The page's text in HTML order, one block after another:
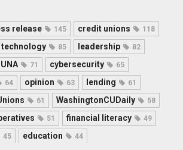
release 145 credit unions 118
technology 85 leadership 82
71 cybersecurity 65
64 opinion 63 lending 61
61 WashingtonCUDaily 58
51 financial literacy 49
45 education 44